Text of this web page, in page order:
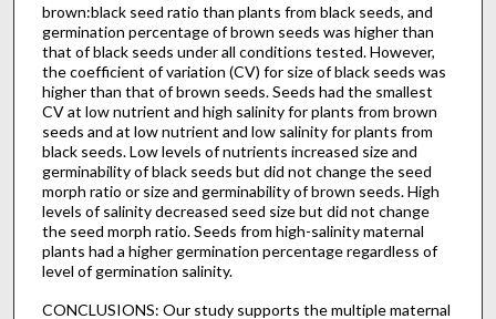
brown:black seed ratio than plants from black seeds, and
germination percentage of brown seeds was higher than
that of black seeds under all conditions tested. However,
the coefficient of variation (CV) for size of black seeds was
higher than that of brown seeds. Seeds had the smallest
CV at low nutrient and high salinity for plants from brown
seeds and at low nutrient and low salinity for plants from
black seeds. Low levels of nutrients increased size and
germinability of black seeds but did not change the seed
morph ratio or size and germinability of brown seeds. High
levels of salinity decreased seed size but did not change
the seed morph ratio. Seeds from high-salinity maternal
plants had a higher germination percentage regardless of
level of germination salinity.
CONCLUSIONS: Our study supports the multiple maternal